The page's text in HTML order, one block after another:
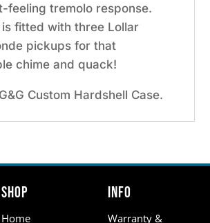
feeling tremolo response.
is fitted with three Lollar
pickups for that
chime and quack!
Custom Hardshell Case.
Shop
Home
Info
Warranty &